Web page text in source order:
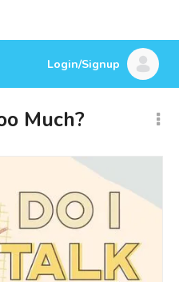
Login/Signup
Much?